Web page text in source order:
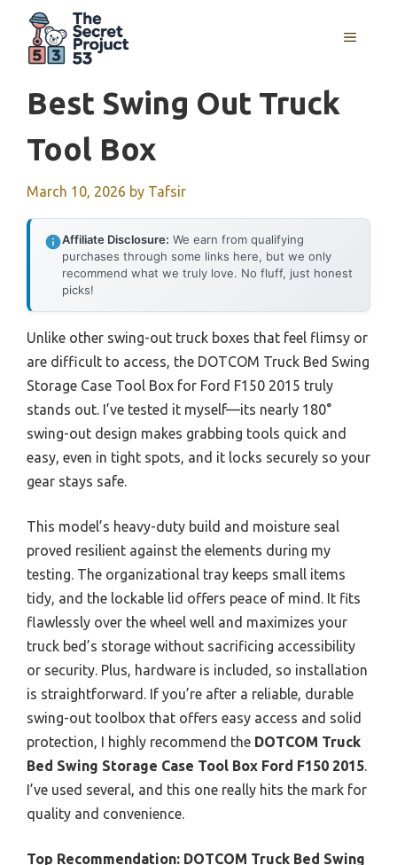
content
MENU
Best Swing Out Truck
Tool Box
March 10, 2026 by Tafsir
Affiliate Disclosure: We earn from qualifying
purchases through some links here, but we only
recommend what we truly love. No fluff, just honest
picks!
Unlike other swing-out truck boxes that feel flimsy or
are difficult to access, the DOTCOM Truck Bed Swing
Storage Case Tool Box for Ford F150 2015 truly
stands out. I’ve tested it myself—its nearly 180°
swing-out design makes grabbing tools quick and
easy, even in tight spots, and it locks securely so your
gear stays safe.
This model’s heavy-duty build and moisture seal
proved resilient against the elements during my
testing. The organizational tray keeps small items
tidy, and the lockable lid offers peace of mind. It fits
flawlessly over the wheel well and maximizes your
truck bed’s storage without sacrificing accessibility
or security. Plus, hardware is included, so installation
is straightforward. If you’re after a reliable, durable
swing-out toolbox that offers easy access and solid
protection, I highly recommend the DOTCOM Truck
Bed Swing Storage Case Tool Box Ford F150 2015.
I’ve used several, and this one really hits the mark for
quality and convenience.
Top Recommendation: DOTCOM Truck Bed Swing